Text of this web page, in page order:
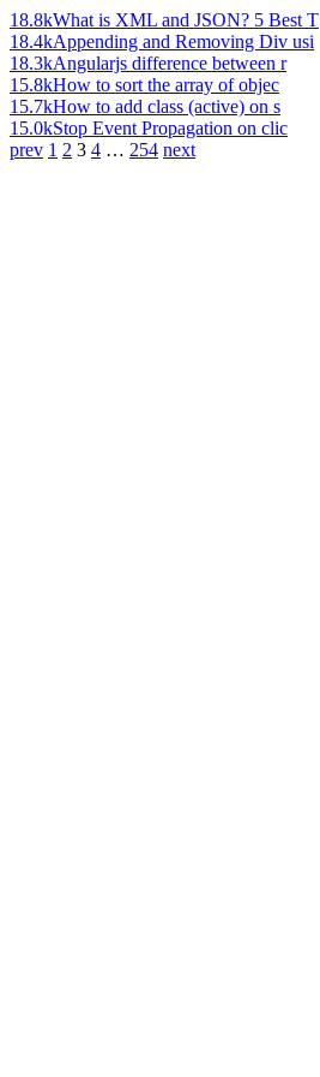
18.8kWhat is XML and JSON? 5 Best T
18.4kAppending and Removing Div usi
18.3kAngularjs difference between r
15.8kHow to sort the array of objec
15.7kHow to add class (active) on s
15.0kStop Event Propagation on clic
prev 1 2 3 4 … 254 next